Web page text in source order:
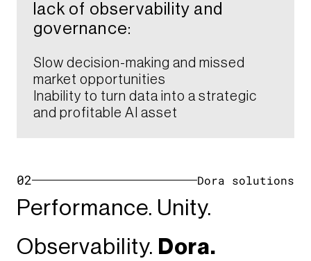
lack of observability and
governance:
Slow decision-making and missed
market opportunities​
Inability to turn data into a strategic
and profitable AI asset​
02 Dora solutions
Performance. Unity.​
Observability. Dora.